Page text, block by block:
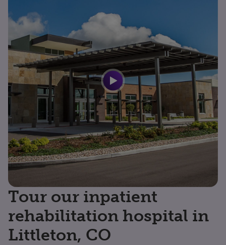
Tour our inpatient
rehabilitation hospital in
Littleton, CO